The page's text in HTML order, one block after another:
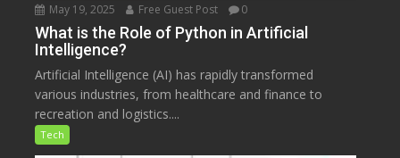
May 19, 2025 Free Guest Post 0
What is the Role of Python in Artificial
Intelligence?
Artificial Intelligence (AI) has rapidly transformed
various industries, from healthcare and finance to
recreation and logistics....
Tech